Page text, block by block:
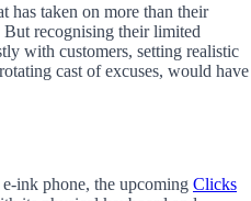
has taken on more than their
recognising their limited
with customers, setting realistic
cast of excuses, would have
ink phone, the upcoming Clicks